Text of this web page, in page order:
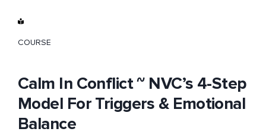
COURSE
Calm In Conflict ~ NVC’s 4-Step
Model For Triggers & Emotional
Balance